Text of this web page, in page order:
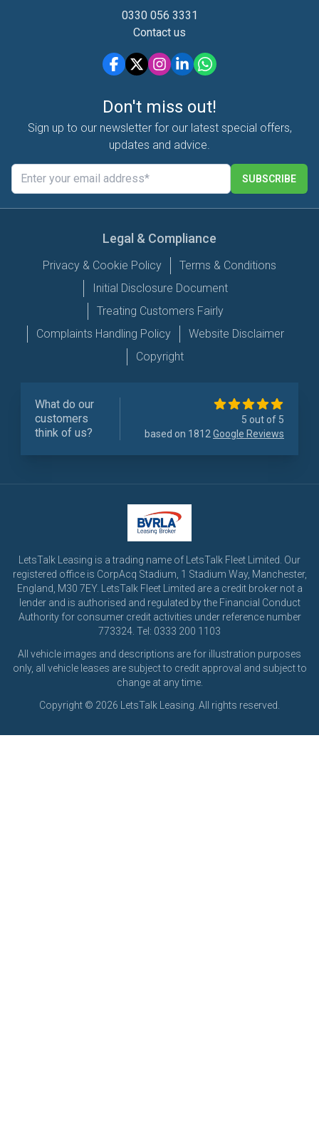
0330 056 3331
Contact us
Don't miss out!
Sign up to our newsletter for our latest special offers,
updates and advice.
SUBSCRIBE
Legal & Compliance
Privacy & Cookie Policy
Terms & Conditions
Initial Disclosure Document
Treating Customers Fairly
Complaints Handling Policy
Website Disclaimer
Copyright
What do our
customers
think of us?
5 out of 5
based on 1812 Google Reviews
LetsTalk Leasing is a trading name of LetsTalk Fleet Limited. Our
registered office is CorpAcq Stadium, 1 Stadium Way, Manchester,
England, M30 7EY. LetsTalk Fleet Limited are a credit broker not a
lender and is authorised and regulated by the Financial Conduct
Authority for consumer credit activities under reference number
773324. Tel: 0333 200 1103
All vehicle images and descriptions are for illustration purposes
only, all vehicle leases are subject to credit approval and subject to
change at any time.
Copyright © 2026 LetsTalk Leasing. All rights reserved.